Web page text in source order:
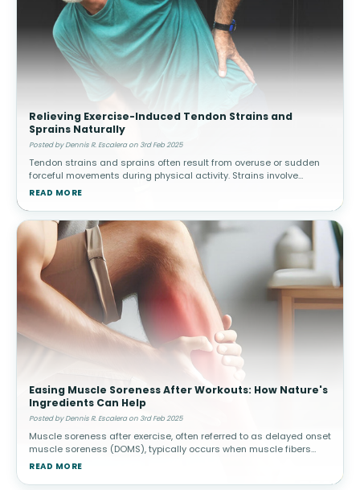
Relieving Exercise-Induced Tendon Strains and
Sprains Naturally
Posted by Dennis R. Escalera on 3rd Feb 2025
Tendon strains and sprains often result from overuse or sudden
forceful movements during physical activity. Strains involve
muscle or tendon tears, while sprains affect ligaments. How
READ MORE
Easing Muscle Soreness After Workouts: How Nature's
Ingredients Can Help
Posted by Dennis R. Escalera on 3rd Feb 2025
Muscle soreness after exercise, often referred to as delayed onset
muscle soreness (DOMS), typically occurs when muscle fibers
experience microscopic damage from physical activity. This is
READ MORE